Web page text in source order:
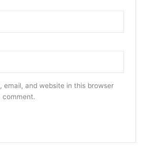
email, and website in this browser
comment.